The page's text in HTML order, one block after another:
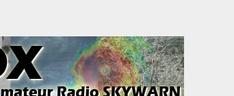
Boston/Norton